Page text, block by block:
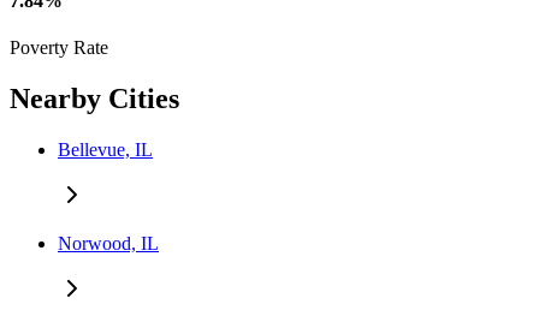
Poverty Rate
Nearby Cities
Bellevue, IL
Norwood, IL